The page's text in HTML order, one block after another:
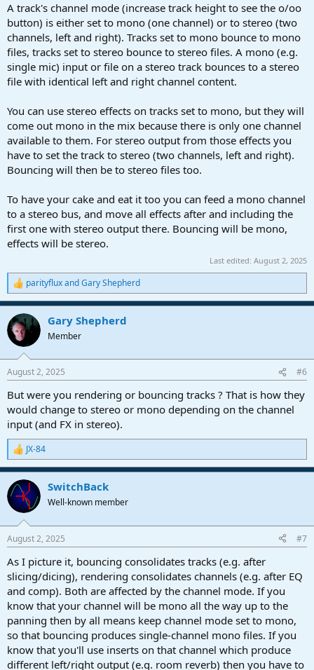
A track's channel mode (increase track height to see the o/oo
button) is either set to mono (one channel) or to stereo (two
channels, left and right). Tracks set to mono bounce to mono
files, tracks set to stereo bounce to stereo files. A mono (e.g.
single mic) input or file on a stereo track bounces to a stereo
file with identical left and right channel content.
You can use stereo effects on tracks set to mono, but they will
come out mono in the mix because there is only one channel
available to them. For stereo output from those effects you
have to set the track to stereo (two channels, left and right).
Bouncing will then be to stereo files too.
To have your cake and eat it too you can feed a mono channel
to a stereo bus, and move all effects after and including the
first one with stereo output there. Bouncing will be mono,
effects will be stereo.
Last edited: August 2, 2025
R
e
a
c
t
i
s
parityfluxandGary Shepherd
Gary Shepherd
Member
August 2, 2025 #6
But were you rendering or bouncing tracks ? That is how they
would change to stereo or mono depending on the channel
input (and FX in stereo).
R
e
a
c
t
i
s
JX-84
SwitchBack
Well-known member
August 2, 2025 #7
As I picture it, bouncing consolidates tracks (e.g. after
slicing/dicing), rendering consolidates channels (e.g. after EQ
and comp). Both are affected by the channel mode. If you
know that your channel will be mono all the way up to the
panning then by all means keep channel mode set to mono,
so that bouncing produces single-channel mono files. If you
know that you'll use inserts on that channel which produce
different left/right output (e.g. room reverb) then you have to